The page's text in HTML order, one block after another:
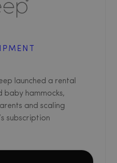
launched a rental
hammocks,
and scaling
subscription